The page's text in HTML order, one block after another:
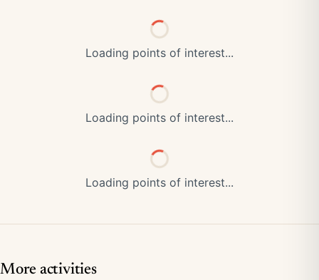
Loading points of interest...
Loading points of interest...
Loading points of interest...
More activities